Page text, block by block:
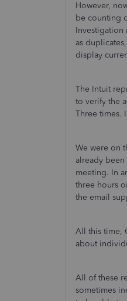
However,
be counting
Investigation
as
display
The Intuit
to verify the
Three times.
We were on
already
meeting. In
three hours
the email
All this time,
about
All of these
sometimes